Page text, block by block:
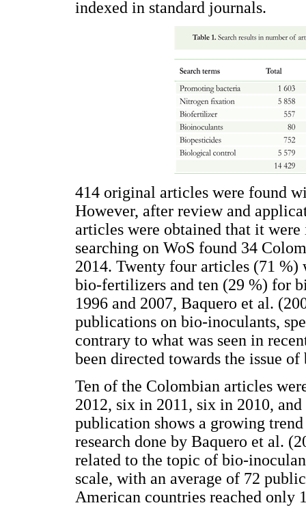
indexed in standard journals.
414 original articles were found
However, after review and
articles were obtained that it
searching on WoS found 34
2014. Twenty four articles (71
bio-fertilizers and ten (29 %) for
1996 and 2007, Baquero et al.
publications on bio-inoculants,
contrary to what was seen in
been directed towards the issue
Ten of the Colombian articles
2012, six in 2011, six in 2010,
publication shows a growing
research done by Baquero et al.
related to the topic of bio-
scale, with an average of 72
American countries reached only